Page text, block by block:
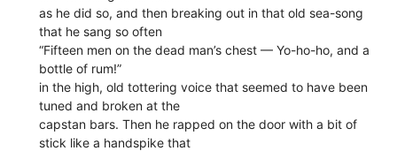
as he did so, and then breaking out in that old sea-song
that he sang so often
“Fifteen men on the dead man’s chest — Yo-ho-ho, and a
bottle of rum!”
in the high, old tottering voice that seemed to have been
tuned and broken at the
capstan bars. Then he rapped on the door with a bit of
stick like a handspike that